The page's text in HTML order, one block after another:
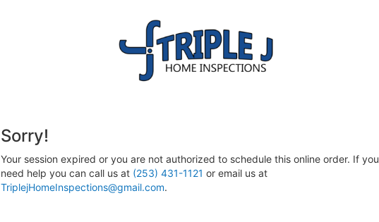
Sorry!
Your session expired or you are not authorized to schedule this online order. If you
need help you can call us at (253) 431-1121 or email us at
TriplejHomeInspections@gmail.com.